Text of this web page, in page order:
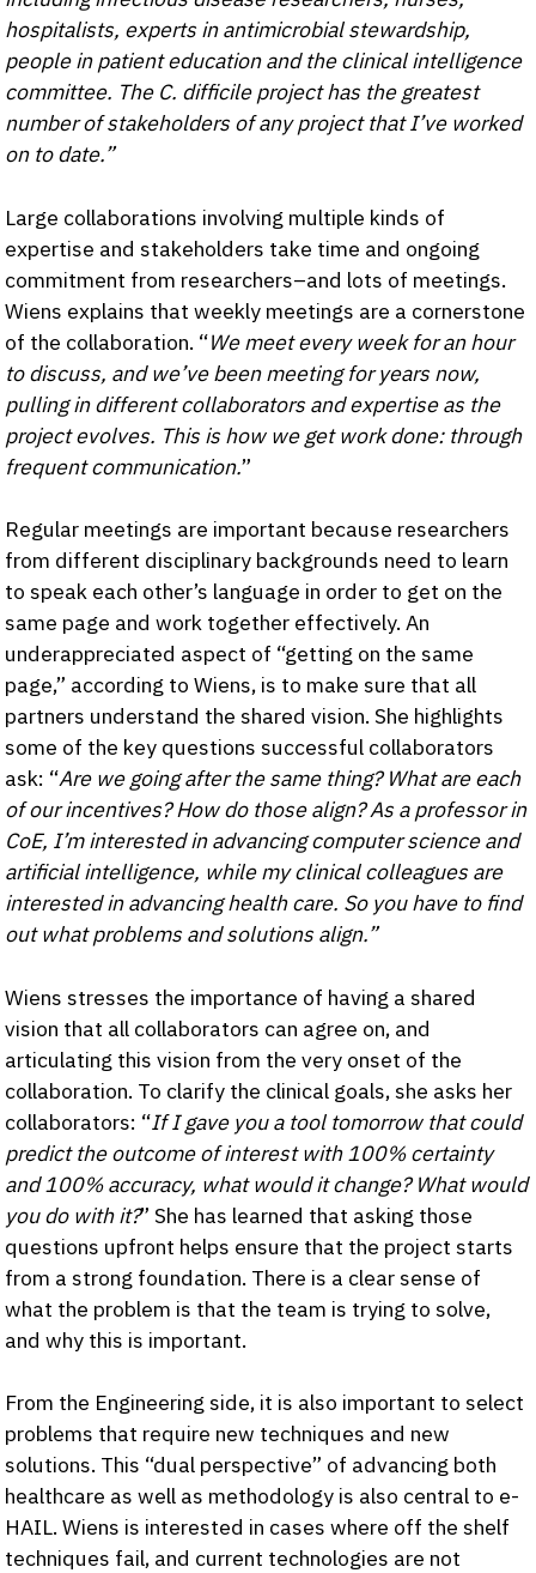
hospitalists, experts in antimicrobial stewardship,
people in patient education and the clinical intelligence
committee. The C. difficile project has the greatest
number of stakeholders of any project that I’ve worked
on to date.”
Large collaborations involving multiple kinds of
expertise and stakeholders take time and ongoing
commitment from researchers–and lots of meetings.
Wiens explains that weekly meetings are a cornerstone
of the collaboration. “We meet every week for an hour
to discuss, and we’ve been meeting for years now,
pulling in different collaborators and expertise as the
project evolves. This is how we get work done: through
frequent communication.”
Regular meetings are important because researchers
from different disciplinary backgrounds need to learn
to speak each other’s language in order to get on the
same page and work together effectively. An
underappreciated aspect of “getting on the same
page,” according to Wiens, is to make sure that all
partners understand the shared vision. She highlights
some of the key questions successful collaborators
ask: “Are we going after the same thing? What are each
of our incentives? How do those align? As a professor in
CoE, I’m interested in advancing computer science and
artificial intelligence, while my clinical colleagues are
interested in advancing health care. So you have to find
out what problems and solutions align.”
Wiens stresses the importance of having a shared
vision that all collaborators can agree on, and
articulating this vision from the very onset of the
collaboration. To clarify the clinical goals, she asks her
collaborators: “If I gave you a tool tomorrow that could
predict the outcome of interest with 100% certainty
and 100% accuracy, what would it change? What would
you do with it?” She has learned that asking those
questions upfront helps ensure that the project starts
from a strong foundation. There is a clear sense of
what the problem is that the team is trying to solve,
and why this is important.
From the Engineering side, it is also important to select
problems that require new techniques and new
solutions. This “dual perspective” of advancing both
healthcare as well as methodology is also central to e-
HAIL. Wiens is interested in cases where off the shelf
techniques fail, and current technologies are not